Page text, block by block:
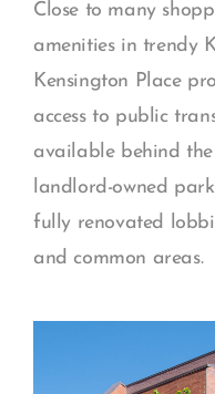
Close to many
amenities in trendy
Kensington Place
access to public
available behind
landlord-owned
fully renovated
and common areas.